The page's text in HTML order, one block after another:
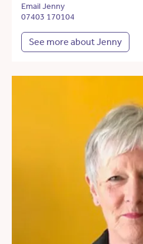
Email Jenny
07403 170104
See more about Jenny